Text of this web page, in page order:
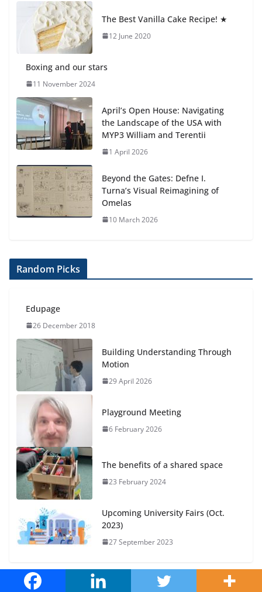
The Best Vanilla Cake Recipe! ★
12 June 2020
Boxing and our stars
11 November 2024
April’s Open House: Navigating
the Landscape of the USA with
MYP3 William and Terentii
1 April 2026
Beyond the Gates: Defne I.
Turna’s Visual Reimagining of
Omelas
10 March 2026
Random Picks
Edupage
26 December 2018
Building Understanding Through
Motion
29 April 2026
Playground Meeting
6 February 2026
The benefits of a shared space
23 February 2024
Upcoming University Fairs (Oct.
2023)
27 September 2023